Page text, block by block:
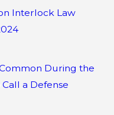
Interlock Law
During the
a Defense